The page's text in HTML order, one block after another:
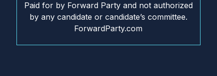
Paid for by Forward Party and not authorized
by any candidate or candidate’s committee.
ForwardParty.com